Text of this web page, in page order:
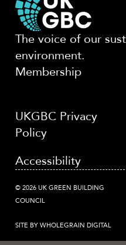
The voice of our
environment.
Membership
UKGBC Privacy
Policy
Accessibility
© 2026 UK GREEN BUILDING
COUNCIL
SITE BY WHOLEGRAIN DIGITAL